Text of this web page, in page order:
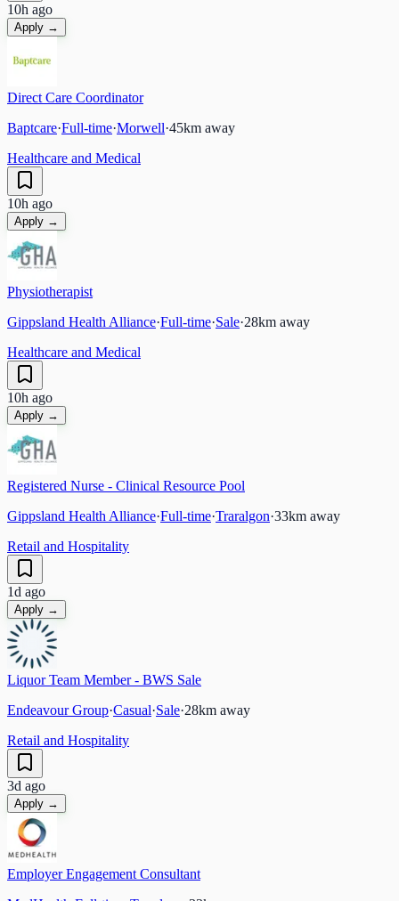
10h ago
Apply →
Direct Care Coordinator
Baptcare·Full-time·Morwell·45km away
Healthcare and Medical
10h ago
Apply →
Physiotherapist
Gippsland Health Alliance·Full-time·Sale·28km away
Healthcare and Medical
10h ago
Apply →
Registered Nurse - Clinical Resource Pool
Gippsland Health Alliance·Full-time·Traralgon·33km away
Retail and Hospitality
1d ago
Apply →
Liquor Team Member - BWS Sale
Endeavour Group·Casual·Sale·28km away
Retail and Hospitality
3d ago
Apply →
Employer Engagement Consultant